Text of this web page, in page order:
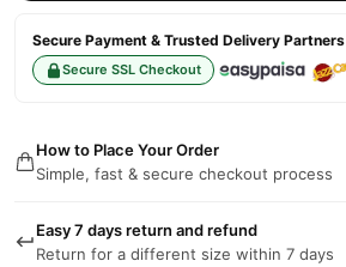
Secure Payment & Trusted Delivery Partners
Secure SSL Checkout
How to Place Your Order
Simple, fast & secure checkout process
Easy 7 days return and refund
Return for a different size within 7 days